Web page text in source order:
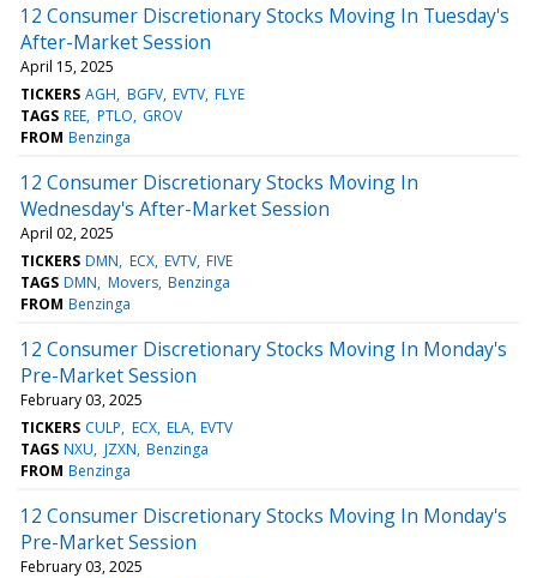
12 Consumer Discretionary Stocks Moving In Tuesday's
After-Market Session
April 15, 2025
TICKERS AGH BGFV EVTV FLYE
TAGS REE PTLO GROV
FROM Benzinga
12 Consumer Discretionary Stocks Moving In
Wednesday's After-Market Session
April 02, 2025
TICKERS DMN ECX EVTV FIVE
TAGS DMN Movers Benzinga
FROM Benzinga
12 Consumer Discretionary Stocks Moving In Monday's
Pre-Market Session
February 03, 2025
TICKERS CULP ECX ELA EVTV
TAGS NXU JZXN Benzinga
FROM Benzinga
12 Consumer Discretionary Stocks Moving In Monday's
Pre-Market Session
February 03, 2025